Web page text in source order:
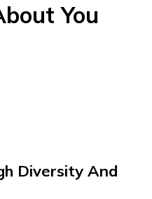
You
Diversity And